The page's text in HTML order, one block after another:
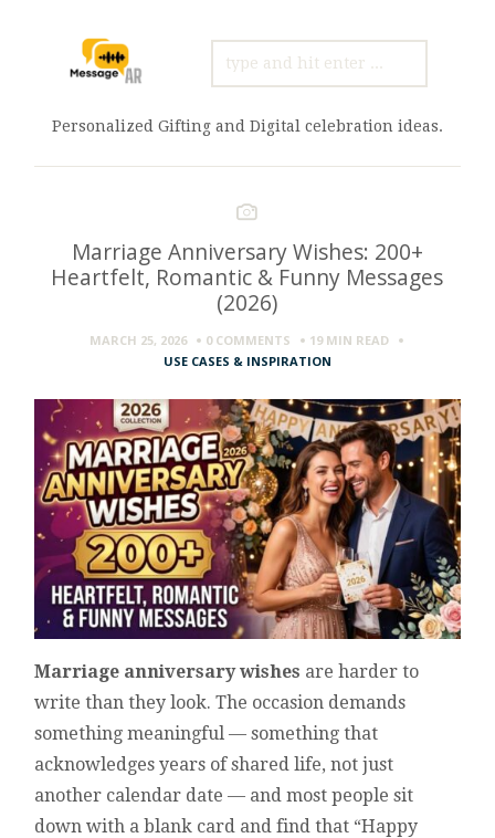
FOR:
Personalized Gifting and Digital celebration ideas.
Marriage Anniversary Wishes: 200+
Heartfelt, Romantic & Funny Messages
(2026)
MARCH 25, 2026 0 COMMENTS 19 MIN READ
USE CASES & INSPIRATION
Marriage anniversary wishes are harder to
write than they look. The occasion demands
something meaningful — something that
acknowledges years of shared life, not just
another calendar date — and most people sit
down with a blank card and find that “Happy